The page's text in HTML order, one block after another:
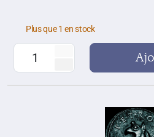
Plus que 1 en stock